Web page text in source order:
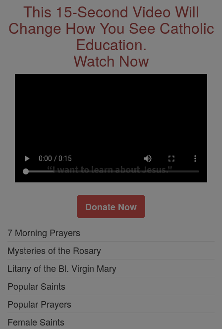
This 15-Second Video Will
Change How You See Catholic
Education.
Watch Now
Donate Now
7 Morning Prayers
Mysteries of the Rosary
Litany of the Bl. Virgin Mary
Popular Saints
Popular Prayers
Female Saints